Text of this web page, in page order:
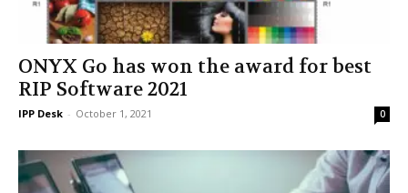
ONYX Go has won the award for best
RIP Software 2021
IPP Desk - October 1, 2021 0